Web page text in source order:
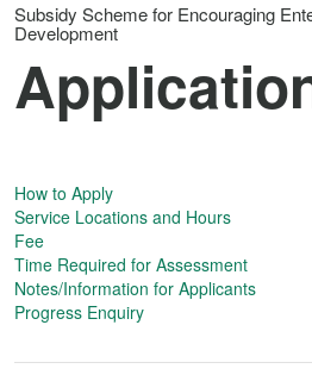
Subsidy Scheme for Encouraging
Development
How to Apply
Service Locations and Hours
Fee
Time Required for Assessment
Notes/Information for Applicants
Progress Enquiry